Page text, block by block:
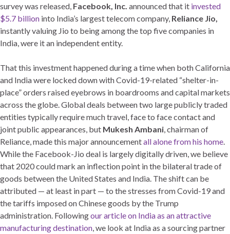
survey was released, Facebook, Inc. announced that it invested
$5.7 billion into India’s largest telecom company, Reliance Jio,
instantly valuing Jio to being among the top five companies in
India, were it an independent entity.
That this investment happened during a time when both California
and India were locked down with Covid-19-related “shelter-in-
place” orders raised eyebrows in boardrooms and capital markets
across the globe. Global deals between two large publicly traded
entities typically require much travel, face to face contact and
joint public appearances, but Mukesh Ambani , chairman of
Reliance, made this major announcementall alone from his home
While the Facebook-Jio deal is largely digitally driven, we believe
that 2020 could mark an inflection point in the bilateral trade of
goods between the United States and India. The shift can be
attributed — at least in part — to the stresses from Covid-19 and
the tariffs imposed on Chinese goods by the Trump
administration. Followingour article on India as an attractive
manufacturing destination , we look at India as a sourcing partner